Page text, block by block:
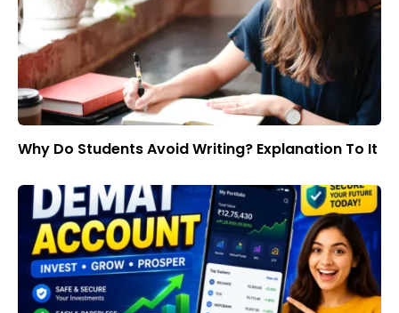
Why Do Students Avoid Writing? Explanation To It